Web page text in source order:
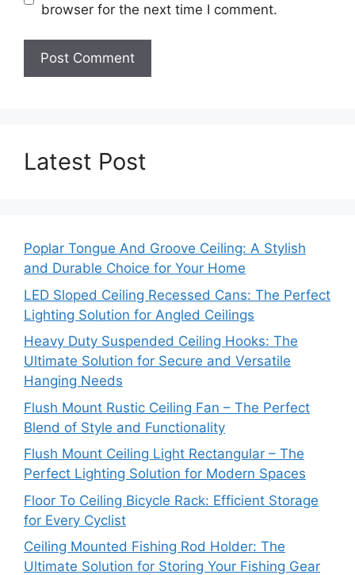
browser for the next time I comment.
Latest Post
Poplar Tongue And Groove Ceiling: A Stylish
and Durable Choice for Your Home
LED Sloped Ceiling Recessed Cans: The Perfect
Lighting Solution for Angled Ceilings
Heavy Duty Suspended Ceiling Hooks: The
Ultimate Solution for Secure and Versatile
Hanging Needs
Flush Mount Rustic Ceiling Fan – The Perfect
Blend of Style and Functionality
Flush Mount Ceiling Light Rectangular – The
Perfect Lighting Solution for Modern Spaces
Floor To Ceiling Bicycle Rack: Efficient Storage
for Every Cyclist
Ceiling Mounted Fishing Rod Holder: The
Ultimate Solution for Storing Your Fishing Gear